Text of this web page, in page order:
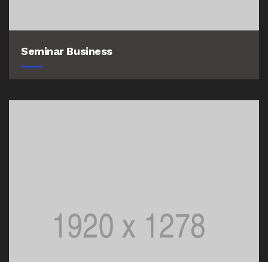
Seminar Business